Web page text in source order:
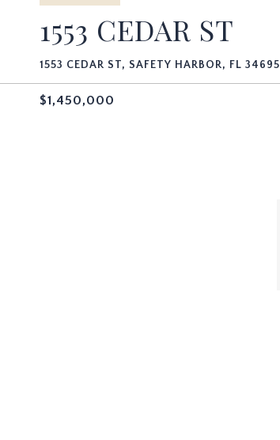
1553 CEDAR ST
1553 CEDAR ST, SAFETY HARBOR, FL 34695
$1,450,000